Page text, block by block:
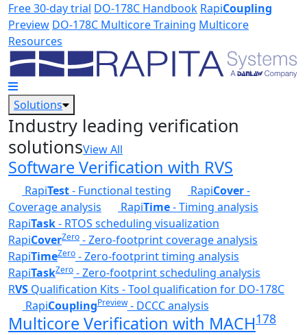
Skip to main content
Free 30-day trial DO-178C Handbook RapiCoupling
Preview DO-178C Multicore Training Multicore
Resources
Solutions
Industry leading verification
solutionsView All
Software Verification with RVS
RapiTest- Functional testing RapiCover-
Coverage analysis
RapiTime- Timing analysis
RapiTask- RTOS scheduling visualization
RapiCoverZero - Zero-footprint coverage analysis
RapiTimeZero - Zero-footprint timing analysis
RapiTaskZero - Zero-footprint scheduling analysis
RVS Qualification Kits - Tool qualification for DO-178C
RapiCouplingPreview- DCCC analysis
Multicore Verification with MACH178